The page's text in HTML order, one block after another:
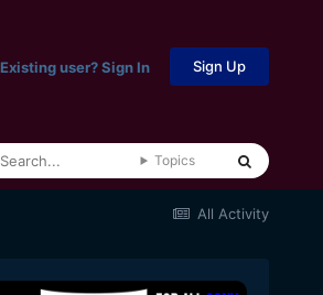
Existing user? Sign In Sign Up
Topics
All Activity